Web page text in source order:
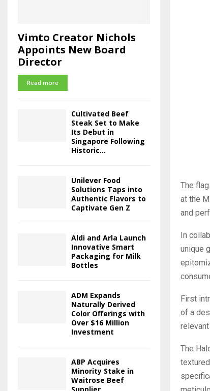
The
at the
and
In
unique
First
of a
The
Vimto Creator Nichols
Appoints New Board
Director
Read more
Cultivated Beef
Steak Set to Make
Its Debut in
Singapore Following
Historic...
Unilever Food
Solutions Taps into
Authentic Flavors to
Captivate Gen Z
Aldi and Arla Launch
Innovative Smart
Packaging for Milk
Bottles
ADM Expands
Naturally Derived
Color Offerings with
Over $16 Million
Investment
ABP Acquires
Minority Stake in
Waitrose Beef